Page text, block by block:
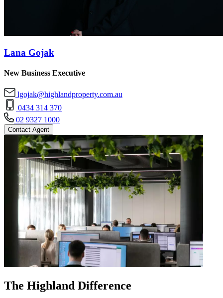
Lana Gojak
New Business Executive
lgojak@highlandproperty.com.au
0434 314 370
02 9327 1000
Contact Agent
The Highland Difference